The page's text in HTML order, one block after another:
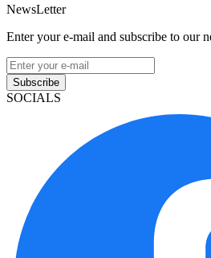
NewsLetter
Enter your e-mail and subscribe to our
Subscribe
SOCIALS